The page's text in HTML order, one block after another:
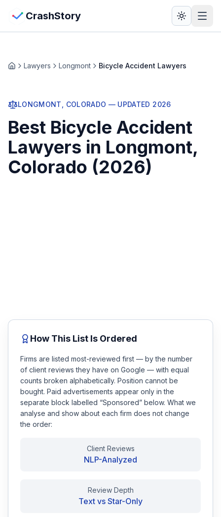
CrashStory
Live Incidents
Statistics
Accident Archive
Report Crash
Advanced Search
View Crash Map
HomeLawyers Longmont Bicycle Accident Lawyers
LONGMONT , COLORADO — UPDATED 2026
Best Bicycle Accident
Lawyers in Longmont,
Colorado (2026)
How This List Is Ordered
Firms are listed most-reviewed first — by the number
of client reviews they have on Google — with equal
counts broken alphabetically. Position cannot be
bought. Paid advertisements appear only in the
separate block labelled “Sponsored” below. What we
analyse and show about each firm does not change
the order:
Client Reviews
NLP-Analyzed
Review Depth
Text vs Star-Only